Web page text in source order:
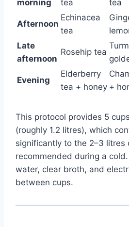
morning
tea
tea
Afternoon
Echinacea
tea
Late
afternoon
Rosehip tea
Evening
Elderberry
tea + honey +
This protocol provides 5
(roughly 1.2 litres), which
significantly to the 2–3 litres
recommended during a
water, clear broth, and
between cups.